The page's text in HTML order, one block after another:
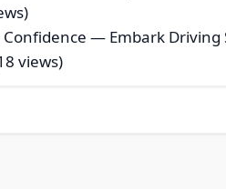
— Embark Driving
views)